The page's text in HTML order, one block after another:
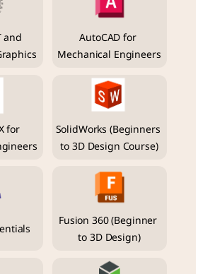
and
AutoCAD for
Mechanical Engineers
for
SolidWorks (Beginners
to 3D Design Course)
Fusion 360 (Beginner
to 3D Design)